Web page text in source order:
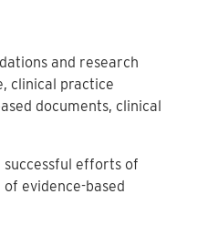
and research
clinical practice
documents, clinical
efforts of
evidence-based